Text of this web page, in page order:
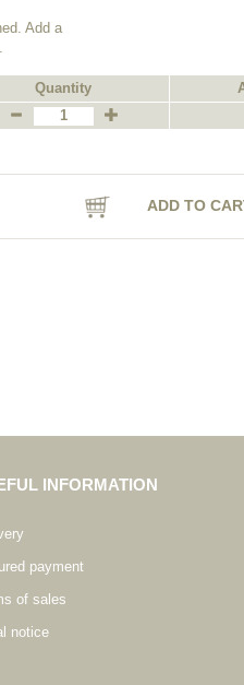
Add a
Quantity
ADD TO
INFORMATION
payment
of sales
notice